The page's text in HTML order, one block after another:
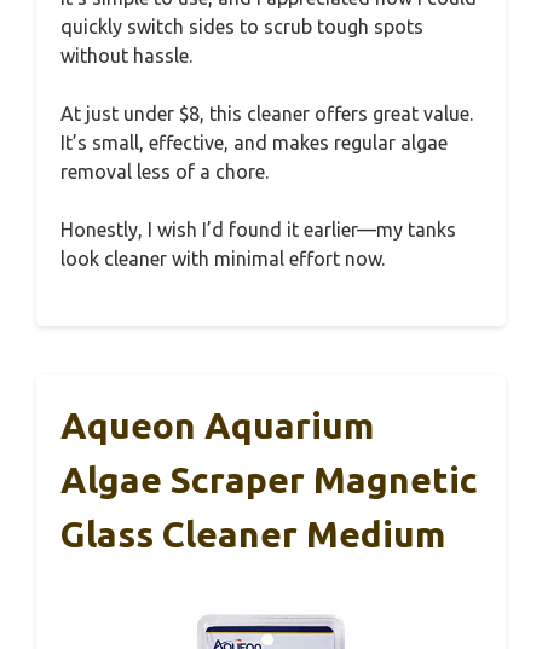
quickly switch sides to scrub tough spots
without hassle.
At just under $8, this cleaner offers great value.
It’s small, effective, and makes regular algae
removal less of a chore.
Honestly, I wish I’d found it earlier—my tanks
look cleaner with minimal effort now.
Aqueon Aquarium
Algae Scraper Magnetic
Glass Cleaner Medium